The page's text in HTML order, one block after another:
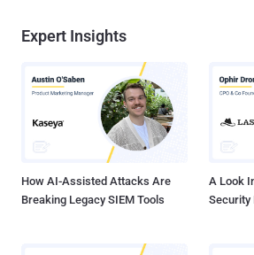
Expert Insights
How AI-Assisted Attacks Are
Breaking Legacy SIEM Tools
A Look
Security